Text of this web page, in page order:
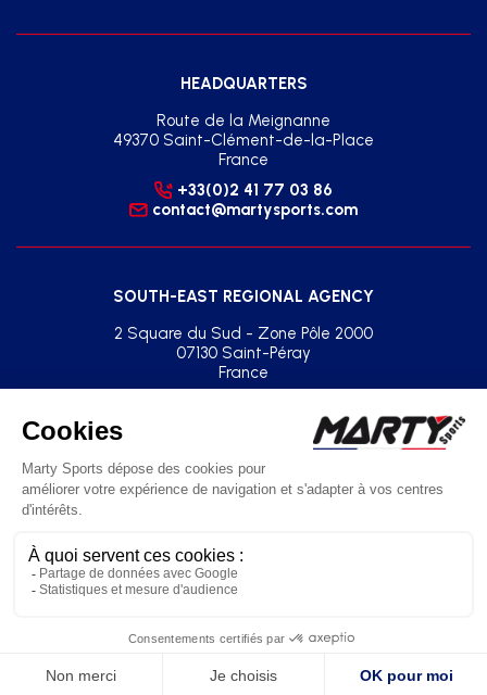
HEADQUARTERS
Route de la Meignanne
49370 Saint-Clément-de-la-Place
France
+33(0)2 41 77 03 86
contact@martysports.com
SOUTH-EAST REGIONAL AGENCY
2 Square du Sud - Zone Pôle 2000
07130 Saint-Péray
France
agence.sud.est@martysports.com